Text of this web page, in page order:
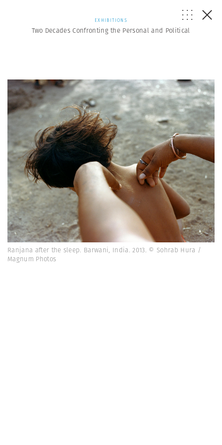
EXHIBITIONS
Two Decades Confronting the Personal and Political
Ranjana after the sleep. Barwani, India. 2013. © Sohrab Hura /
Magnum Photos